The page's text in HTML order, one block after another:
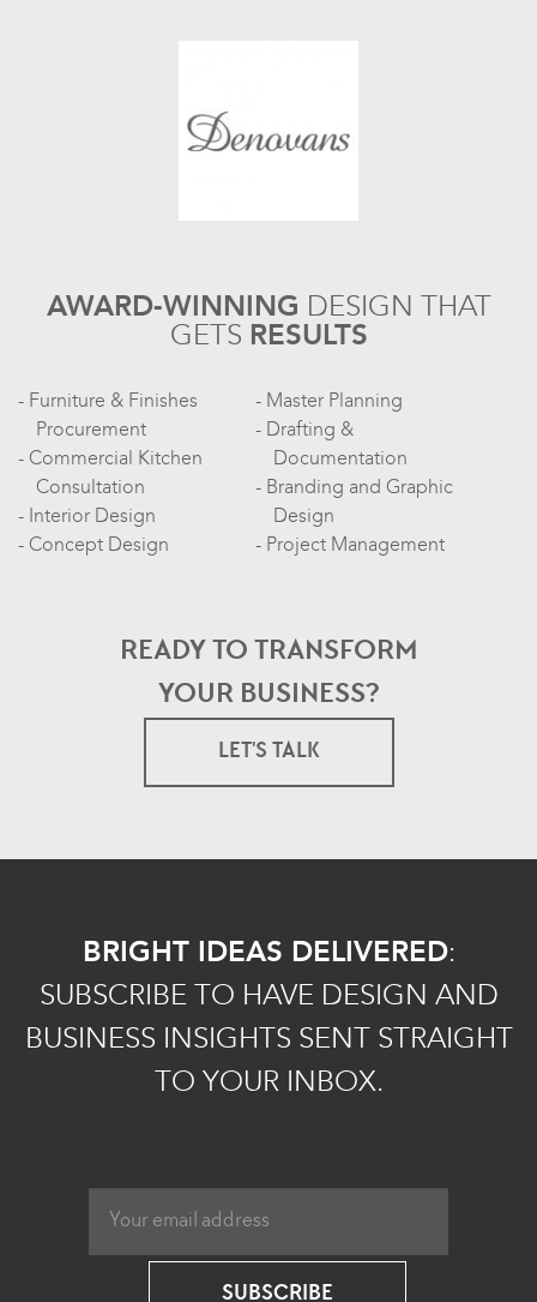
AWARD-WINNING DESIGN THAT
GETS RESULTS
Furniture & Finishes
Procurement
Commercial Kitchen
Consultation
Interior Design
Concept Design
Master Planning
Drafting &
Documentation
Branding and Graphic
Design
Project Management
READY TO TRANSFORM
YOUR BUSINESS?
LET'S TALK
BRIGHT IDEAS DELIVERED:
SUBSCRIBE TO HAVE DESIGN AND
BUSINESS INSIGHTS SENT STRAIGHT
TO YOUR INBOX.
SUBSCRIBE